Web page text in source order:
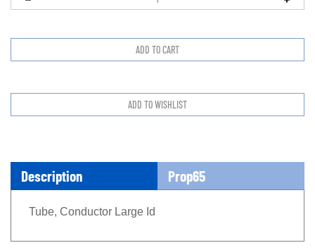
Description Prop65
Tube, Conductor Large Id